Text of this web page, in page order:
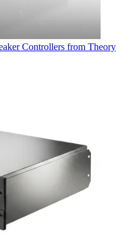
Controllers from Theory